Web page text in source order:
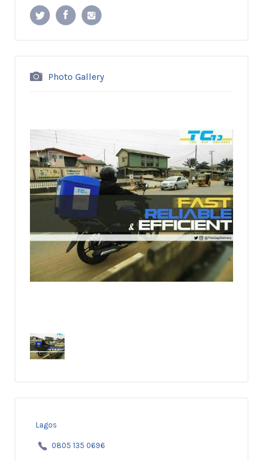
Photo Gallery
Lagos
0805 135 0696